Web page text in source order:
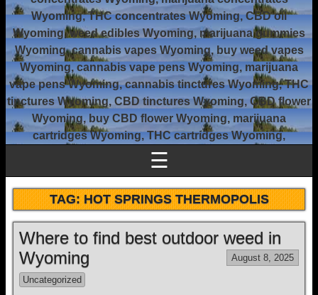
Wyoming, THC concentrates Wyoming, CBD oil
Wyoming, weed edibles Wyoming, marijuana gummies
Wyoming, cannabis vapes Wyoming, buy weed vapes
Wyoming, cannabis vape pens Wyoming, marijuana
vape pens Wyoming, cannabis tinctures Wyoming, THC
tinctures Wyoming, CBD tinctures Wyoming, CBD flower
Wyoming, buy CBD flower Wyoming, marijuana
cartridges Wyoming, THC cartridges Wyoming,
☰
TAG:HOT SPRINGS THERMOPOLIS
Where to find best outdoor weed in
Wyoming
August 8, 2025
Uncategorized